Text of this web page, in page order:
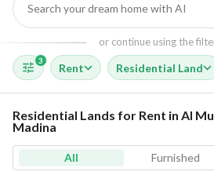
Search your dream home with AI
or continue using the
3
Rent Residential Land
Residential Lands for Rent in Al
Madina
All Furnished